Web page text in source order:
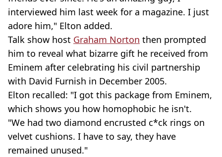
interviewed him last week for a magazine. I just
adore him," Elton added.
Talk show host Graham Norton then prompted
him to reveal what bizarre gift he received from
Eminem after celebrating his civil partnership
with David Furnish in December 2005.
Elton recalled: "I got this package from Eminem,
which shows you how homophobic he isn't.
"We had two diamond encrusted c*ck rings on
velvet cushions. I have to say, they have
remained unused."